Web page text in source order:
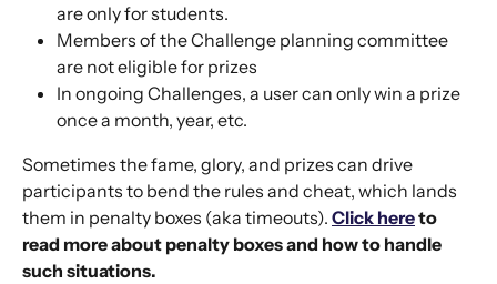
are only for students.
Members of the Challenge planning committee
are not eligible for prizes
In ongoing Challenges, a user can only win a prize
once a month, year, etc.
Sometimes the fame, glory, and prizes can drive
participants to bend the rules and cheat, which lands
them in penalty boxes (aka timeouts). Click here to
read more about penalty boxes and how to handle
such situations.